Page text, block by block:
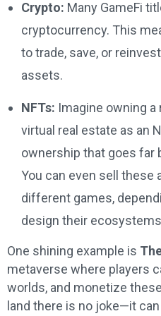
Crypto: Many GameFi
cryptocurrency. This
to trade, save, or
assets.
NFTs: Imagine owning
virtual real estate as an
ownership that goes far
You can even sell these
different games,
design their
One shining example is
metaverse where players
worlds, and monetize
land there is no joke—it